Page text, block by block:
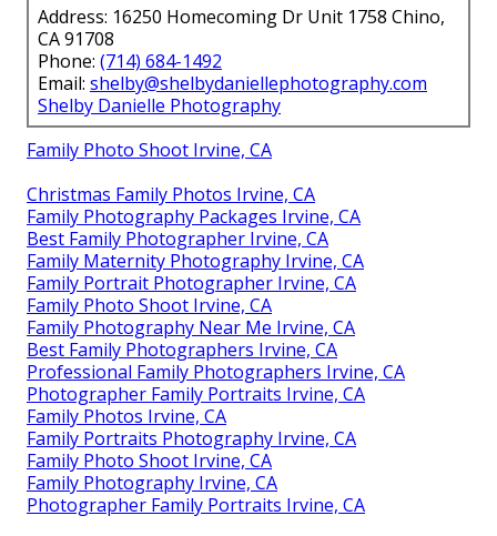
Address: 16250 Homecoming Dr Unit 1758 Chino,
CA 91708
Phone: (714) 684-1492
Email: shelby@shelbydaniellephotography.com
Shelby Danielle Photography
Family Photo Shoot Irvine, CA
Christmas Family Photos Irvine, CA
Family Photography Packages Irvine, CA
Best Family Photographer Irvine, CA
Family Maternity Photography Irvine, CA
Family Portrait Photographer Irvine, CA
Family Photo Shoot Irvine, CA
Family Photography Near Me Irvine, CA
Best Family Photographers Irvine, CA
Professional Family Photographers Irvine, CA
Photographer Family Portraits Irvine, CA
Family Photos Irvine, CA
Family Portraits Photography Irvine, CA
Family Photo Shoot Irvine, CA
Family Photography Irvine, CA
Photographer Family Portraits Irvine, CA